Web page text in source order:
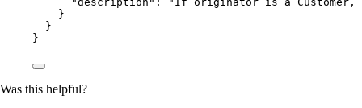
}
}
}
Was this helpful?